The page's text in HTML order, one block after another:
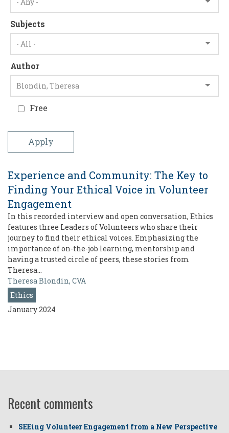
Subjects
Author
Free
Experience and Community: The Key to
Finding Your Ethical Voice in Volunteer
Engagement
In this recorded interview and open conversation, Ethics
features three Leaders of Volunteers who share their
journey to find their ethical voices. Emphasizing the
importance of on-the-job learning, mentorship and
having a trusted circle of peers, these stories from
Theresa…
Theresa Blondin, CVA
Ethics
January 2024
Recent comments
SEEing Volunteer Engagement from a New Perspective